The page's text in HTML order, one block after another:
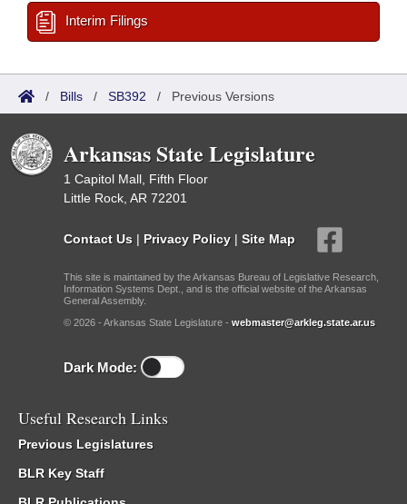
Interim Filings
/ Bills / SB392 / Previous Versions
Arkansas State Legislature
1 Capitol Mall, Fifth Floor
Little Rock, AR 72201
Contact Us | Privacy Policy | Site Map
This site is maintained by the Arkansas Bureau of Legislative Research,
Information Systems Dept., and is the official website of the Arkansas
General Assembly.
© 2026 - Arkansas State Legislature - webmaster@arkleg.state.ar.us
Dark Mode:
Useful Research Links
Previous Legislatures
BLR Key Staff